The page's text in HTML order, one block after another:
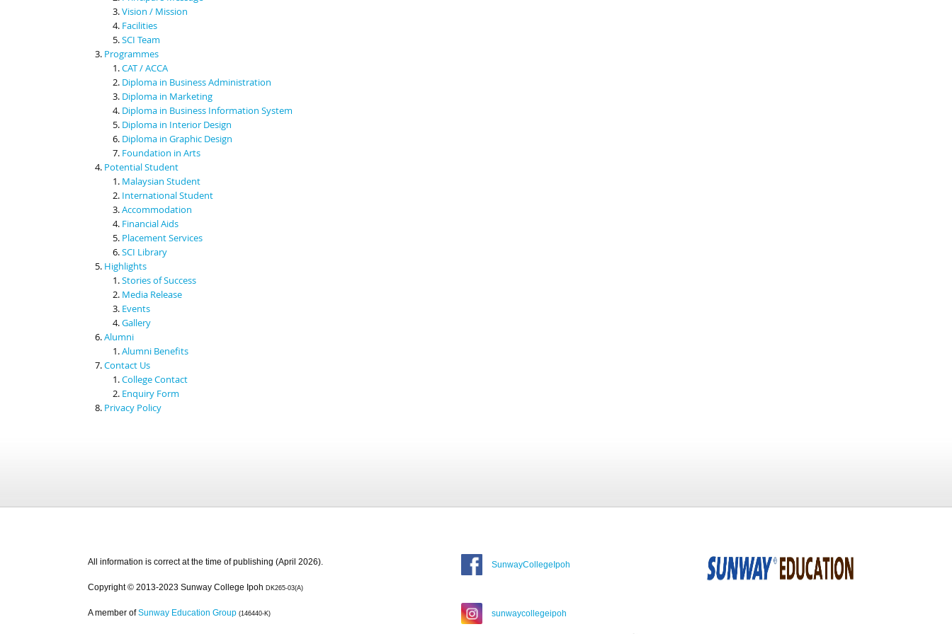
Vision / Mission
Facilities
SCI Team
Programmes
CAT / ACCA
Diploma in Business Administration
Diploma in Marketing
Diploma in Business Information System
Diploma in Interior Design
Diploma in Graphic Design
Foundation in Arts
Potential Student
Malaysian Student
International Student
Accommodation
Financial Aids
Placement Services
SCI Library
Highlights
Stories of Success
Media Release
Events
Gallery
Alumni
Alumni Benefits
Contact Us
College Contact
Enquiry Form
Privacy Policy
All information is correct at the time of publishing (April 2026).
Copyright © 2013-2023 Sunway College Ipoh DK265-03(A)
A member of Sunway Education Group (146440-K)
SunwayCollegeIpoh
sunwaycollegeipoh